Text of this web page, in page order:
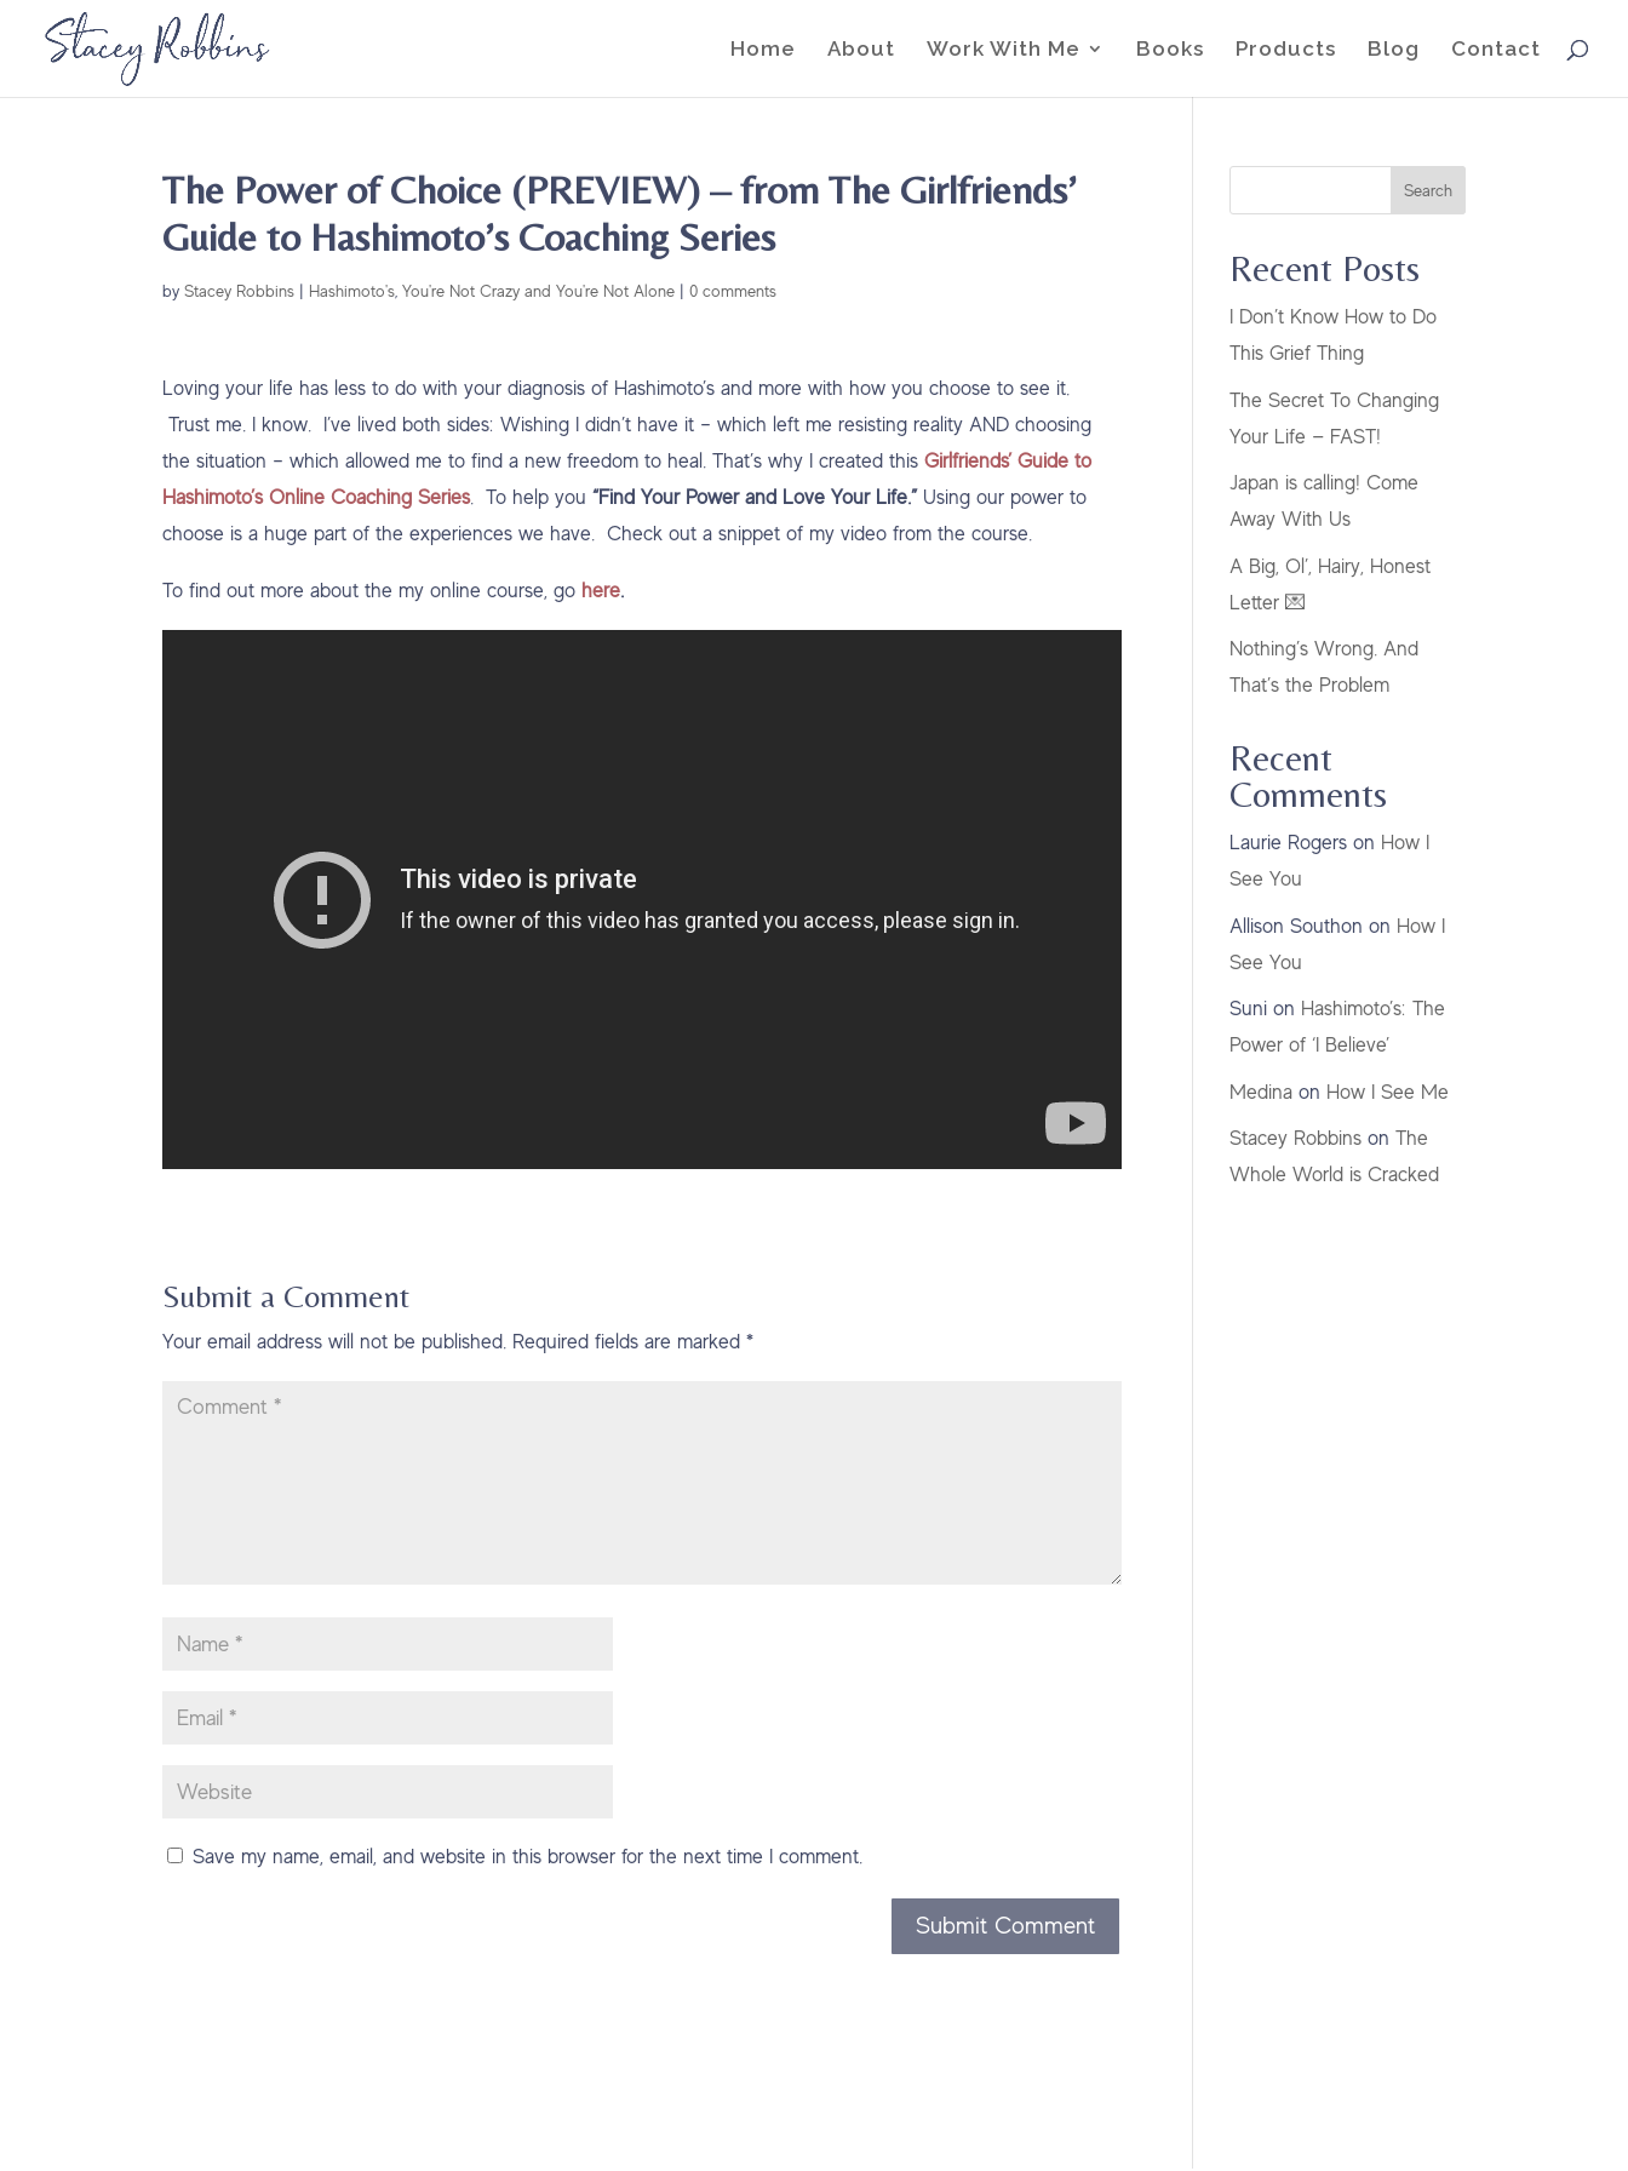
Home About Work With Me Books Products Blog Contact
The Power of Choice (PREVIEW) – from The Girlfriends’
Guide to Hashimoto’s Coaching Series
byStacey Robbins | Hashimoto's ,You're Not Crazy and You're Not Alone |0 comments
Loving your life has less to do with your diagnosis of Hashimoto’s and more with how you choose to see it.
Trust me. I know. I’ve lived both sides: Wishing I didn’t have it – which left me resisting reality AND choosing
the situation – which allowed me to find a new freedom to heal. That’s why I created thisGirlfriends’ Guide to
Hashimoto’s Online Coaching Series. To help you“Find Your Power and Love Your Life.”Using our power to
choose is a huge part of the experiences we have. Check out a snippet of my video from the course.
To find out more about the my online course, go here.
Submit a Comment
Your email address will not be published. Required fields are marked*
Save my name, email, and website in this browser for the next time I comment.
Search
Recent Posts
I Don’t Know How to Do
This Grief Thing
The Secret To Changing
Your Life — FAST!
Japan is calling! Come
Away With Us
A Big, Ol’, Hairy, Honest
Letter 💌
Nothing’s Wrong. And
That’s the Problem
Recent
Comments
Laurie Rogers on How I
See You
Allison Southon on How I
See You
Suni on Hashimoto’s: The
Power of ‘I Believe’
Medina on How I See Me
Stacey Robbins onThe
Whole World is Cracked